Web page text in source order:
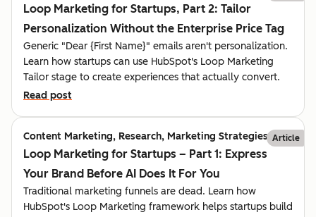
Loop Marketing for Startups, Part 2: Tailor
Personalization Without the Enterprise Price Tag
Generic "Dear {First Name}" emails aren't personalization.
Learn how startups can use HubSpot's Loop Marketing
Tailor stage to create experiences that actually convert.
Read post
Content Marketing, Research, Marketing Strategies Article
Loop Marketing for Startups – Part 1: Express
Your Brand Before AI Does It For You
Traditional marketing funnels are dead. Learn how
HubSpot's Loop Marketing framework helps startups build